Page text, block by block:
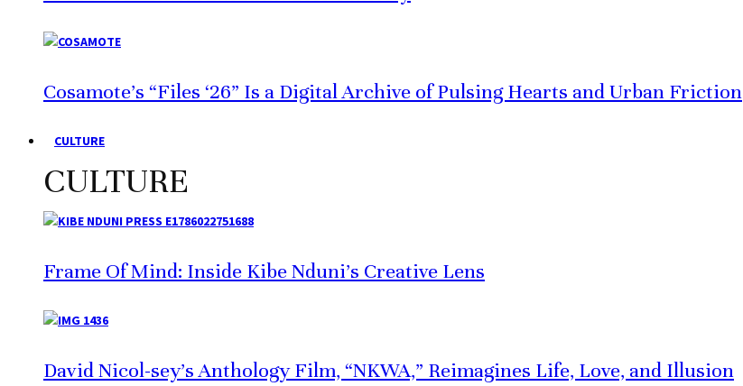
Cosamote’s “Files ‘26” Is a Digital Archive of Pulsing Hearts and Urban Friction
CULTURE
CULTURE
Frame Of Mind: Inside Kibe Nduni’s Creative Lens
David Nicol-sey’s Anthology Film, “NKWA,” Reimagines Life, Love, and Illusion